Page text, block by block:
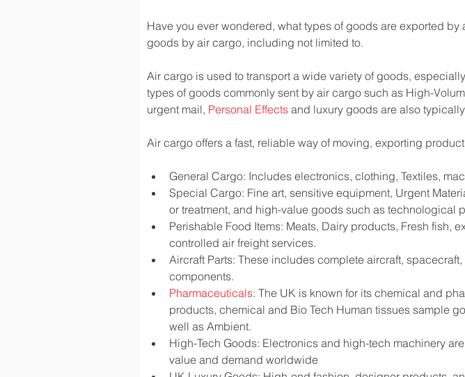
Have you ever wondered, what types of goods are exported
goods by air cargo, including not limited to.
Air cargo is used to transport a wide variety of goods,
types of goods commonly sent by air cargo such as High-
urgent mail, Personal Effects and luxury goods are also
Air cargo offers a fast, reliable way of moving, exporting
General Cargo: Includes electronics, clothing, Textiles,
Special Cargo: Fine art, sensitive equipment, Urgent
or treatment, and high-value goods such as technological
Perishable Food Items: Meats, Dairy products, Fresh fish,
controlled air freight services.
Aircraft Parts: These includes complete aircraft,
components.
Pharmaceuticals: The UK is known for its chemical and
products, chemical and Bio Tech Human tissues sample
well as Ambient.
High-Tech Goods: Electronics and high-tech machinery
value and demand worldwide